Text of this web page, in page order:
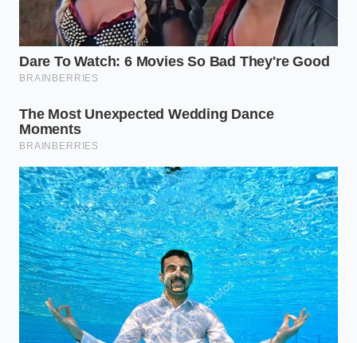
A Shared Secret from the San
Jose Circuit
Marcus, a 49-year-old software architect in San Jose,
found himself in this exact predicament last
December. With a household income hovering north
of $450,000, he was statistically disqualified from
any EV incentives. He spent weeks calculating the
depreciation of a cash-purchased R1T, feeling the
sting of the ‘high-earner penalty.’ It was a quiet
conversation with a seasoned fleet manager that
changed his trajectory.
The manager explained that by opting for a 36-